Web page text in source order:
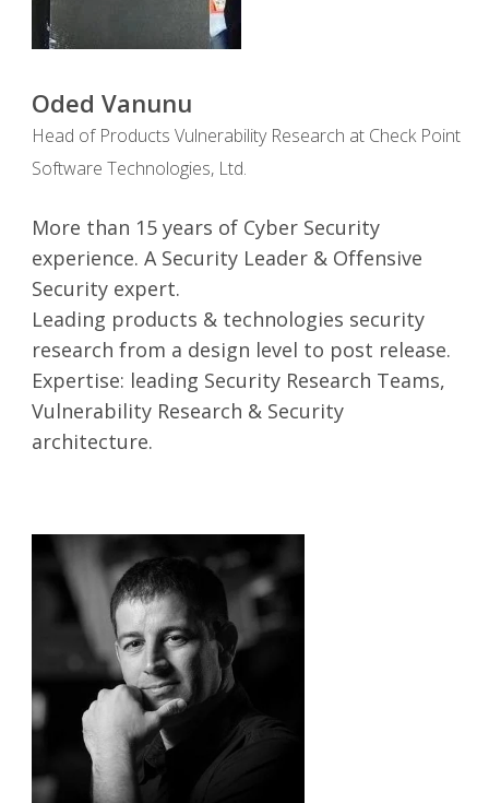
Oded Vanunu
Head of Products Vulnerability Research at Check Point
Software Technologies, Ltd.
More than 15 years of Cyber Security
experience. A Security Leader & Offensive
Security expert.
Leading products & technologies security
research from a design level to post release.
Expertise: leading Security Research Teams,
Vulnerability Research & Security
architecture.